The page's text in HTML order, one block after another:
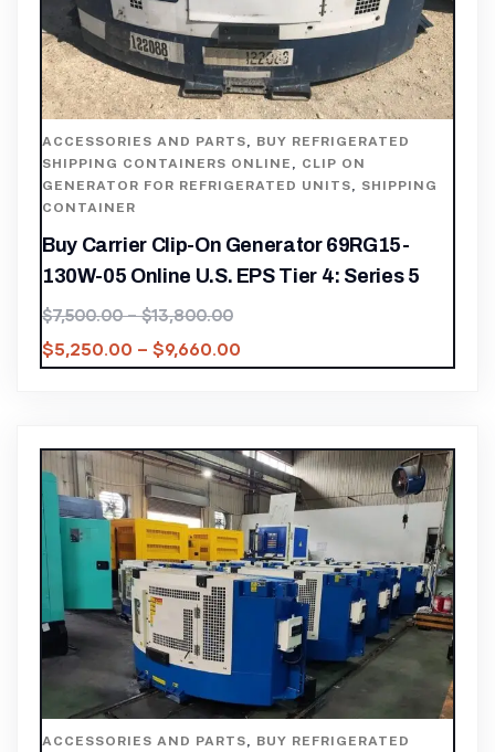
ACCESSORIES AND PARTS, BUY REFRIGERATED
SHIPPING CONTAINERS ONLINE , CLIP ON
GENERATOR FOR REFRIGERATED UNITS, SHIPPING
CONTAINER
Buy Carrier Clip-On Generator 69RG15-
130W-05 Online U.S. EPS Tier 4: Series 5
$7,500.00 – $13,800.00
$5,250.00 – $9,660.00
ACCESSORIES AND PARTS
BUY REFRIGERATED